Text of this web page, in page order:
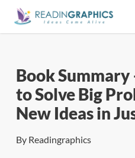
Skip
Book
to Solve Big
New Ideas in
By Readingraphics